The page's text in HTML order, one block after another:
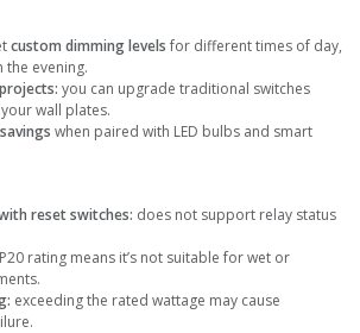
custom dimming levels for different times of day,
the evening.
you can upgrade traditional switches
wall plates.
when paired with LED bulbs and smart
reset switches: does not support relay status
rating means it’s not suitable for wet or
exceeding the rated wattage may cause